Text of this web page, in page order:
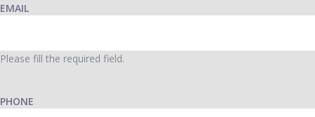
EMAIL
Please fill the required field.
PHONE